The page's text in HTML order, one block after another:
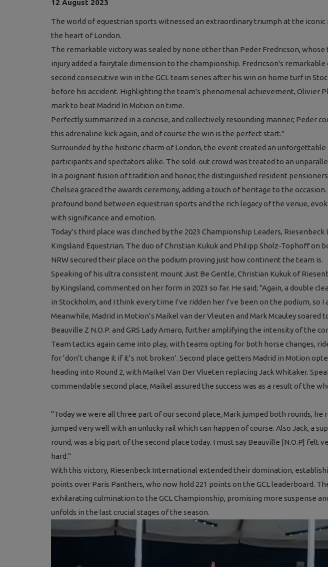
12 August 2023
The world of equestrian sports witnessed an extraordinary triumph at the iconic
the heart of London.
The remarkable victory was sealed by none other than Peder Fredricson,
injury added a fairytale dimension to the championship. Fredricson's remarkable
second consecutive win in the GCL team series after his win on home turf in
before his accident. Highlighting the team's phenomenal achievement, Olivier
mark to beat Madrid In Motion on time.
Perfectly summarized in a concise, and collectively resounding manner, Peder
this adrenaline kick again, and of course the win is the perfect start."
Surrounded by the historic charm of London, the event created an
participants and spectators alike. The sold-out crowd was treated to an
In a poignant fusion of tradition and honor, the distinguished resident
Chelsea graced the awards ceremony, adding a touch of heritage to the
profound bond between equestrian sports and the rich legacy of the venue,
with significance and emotion.
Today’s third place was clinched by the 2023 Championship Leaders,
Kingsland Equestrian. The duo of Christian Kukuk and Philipp Sholz-Tophoff on
NRW secured their place on the podium proving just how continent the team is.
Speaking of his ultra consistent mount Just Be Gentle, Christian Kukuk of
by Kingsland, commented on her form in 2023 so far. He said; "Again, a double
in Stockholm, and I think every time I’ve ridden her I’ve been on the podium, so I
Meanwhile, Madrid in Motion’s Maikel van der Vleuten and Mark Mcauley soared
Beauville Z N.O.P. and GRS Lady Amaro, further amplifying the intensity of the
Team tactics again came into play, with teams opting for both horse changes,
for ‘don’t change it if it’s not broken’. Second place getters Madrid in Motion
heading into Round 2, with Maikel Van Der Vlueten replacing Jack Whitaker.
commendable second place, Maikel assured the success was as a result of the
"Today we were all three part of our second place, Mark jumped both rounds, he
jumped very well with an unlucky rail which can happen of course. Also Jack, a
round, was a big part of the second place today. I must say Beauville [N.O.P] felt
hard."
With this victory, Riesenbeck International extended their domination,
points over Paris Panthers, who now hold 221 points on the GCL leaderboard.
exhilarating culmination to the GCL Championship, promising more suspense
unfolds in the last crucial stages of the season.